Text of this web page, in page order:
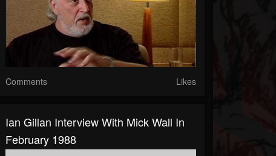
Comments Likes
Ian Gillan Interview With Mick Wall In
February 1988